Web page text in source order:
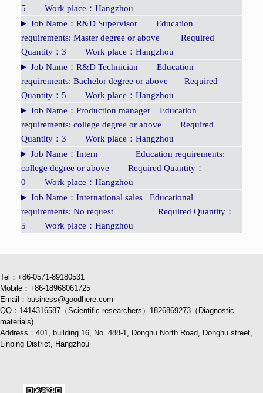
5 Work place：Hangzhou
Job Name：R&D Supervisor Education
requirements: Master degree or above Required
Quantity：3 Work place：Hangzhou
Job Name：R&D Technician Education
requirements: Bachelor degree or above Required
Quantity：5 Work place：Hangzhou
Job Name：Production manager Education
requirements: college degree or above Required
Quantity：3 Work place：Hangzhou
Job Name：Intern Education requirements:
college degree or above Required Quantity：
0 Work place：Hangzhou
Job Name：International sales Educational
requirements: No request Required Quantity：
5 Work place：Hangzhou
Tel：+86-0571-89180531
Mobile：+86-18968061725
Email：business@goodhere.com
QQ：1414316587（Scientific researchers）1826869273（Diagnostic
materials)
Address：401, building 16, No. 488-1, Donghu North Road, Donghu street,
Linping District, Hangzhou